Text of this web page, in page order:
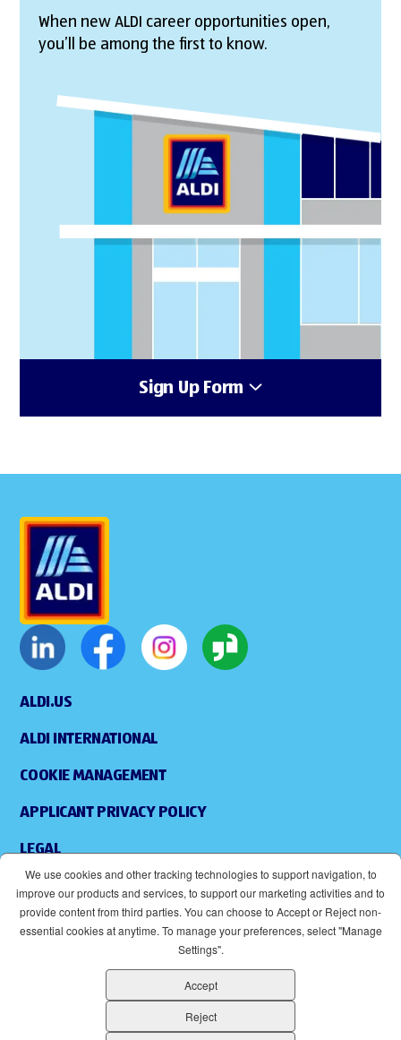
When new ALDI career opportunities open,
you’ll be among the first to know.
Sign Up Form
ALDI.US
ALDI INTERNATIONAL
COOKIE MANAGEMENT
APPLICANT PRIVACY POLICY
LEGAL
ACCESSIBILITY
(OPENS IN NEW WINDOW)
ALDI IS AN EQUAL OPPORTUNITY EMPLOYER.
We use cookies and other tracking technologies to support navigation, to
improve our products and services, to support our marketing activities and to
provide content from third parties. You can choose to Accept or Reject non-
essential cookies at anytime. To manage your preferences, select "Manage
Settings".
Accept
Reject